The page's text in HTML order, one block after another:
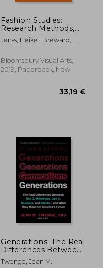
Fashion Studies:
Research Methods,
Sites, and Practices
Jenss, Heike ; Breward,
Joanne B.
Bloomsbury Visual Arts,
2019, Paperback, New
Generations: The Real
Differences Between
Gen Z, Millennials,
Gen X, Boomers, and
Twenge, Jean M.